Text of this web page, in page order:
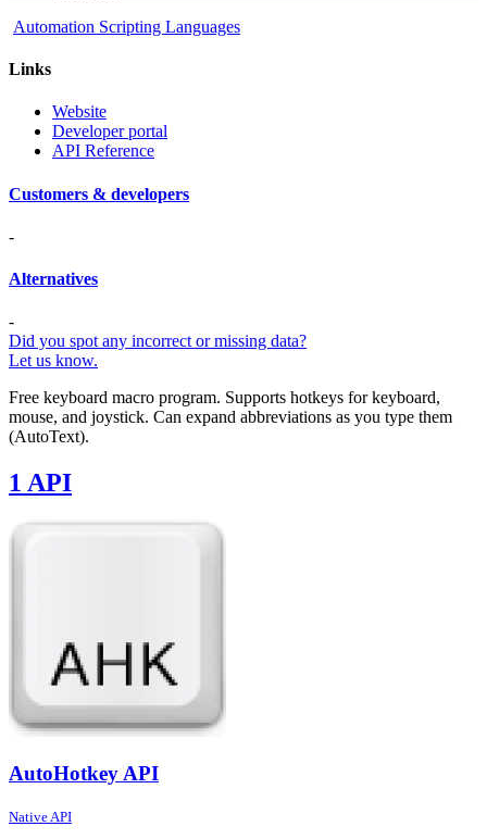
Automation Scripting Languages
Links
Website
Developer portal
API Reference
Customers & developers
-
Alternatives
-
Did you spot any incorrect or missing data?
Let us know.
Free keyboard macro program. Supports hotkeys for keyboard,
mouse, and joystick. Can expand abbreviations as you type them
(AutoText).
1 API
AutoHotkey API
Native API